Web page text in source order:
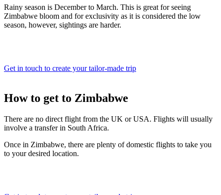
Rainy season is December to March. This is great for seeing
Zimbabwe bloom and for exclusivity as it is considered the low
season, however, sightings are harder.
Get in touch to create your tailor-made trip
How to get to Zimbabwe
There are no direct flight from the UK or USA. Flights will usually
involve a transfer in South Africa.
Once in Zimbabwe, there are plenty of domestic flights to take you
to your desired location.